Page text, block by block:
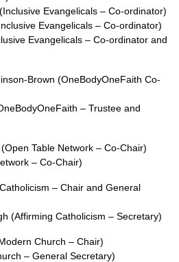
Evangelicals – Co-ordinator)
Evangelicals – Co-ordinator)
Evangelicals – Co-ordinator and
Brown (OneBodyOneFaith Co-
– Trustee and
Table Network – Co-Chair)
– Co-Chair)
– Chair and General
(Affirming Catholicism – Secretary)
Church – Chair)
– General Secretary)